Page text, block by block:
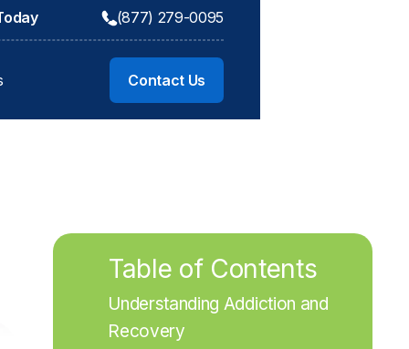
(877) 279-0095
Contact Us
Table of Contents
Understanding Addiction and
Recovery